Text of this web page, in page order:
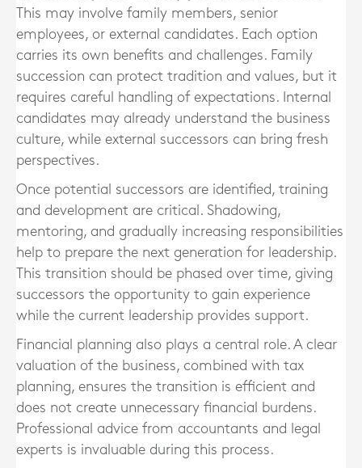
This may involve family members, senior
employees, or external candidates. Each option
carries its own benefits and challenges. Family
succession can protect tradition and values, but it
requires careful handling of expectations. Internal
candidates may already understand the business
culture, while external successors can bring fresh
perspectives.
Once potential successors are identified, training
and development are critical. Shadowing,
mentoring, and gradually increasing responsibilities
help to prepare the next generation for leadership.
This transition should be phased over time, giving
successors the opportunity to gain experience
while the current leadership provides support.
Financial planning also plays a central role. A clear
valuation of the business, combined with tax
planning, ensures the transition is efficient and
does not create unnecessary financial burdens.
Professional advice from accountants and legal
experts is invaluable during this process.